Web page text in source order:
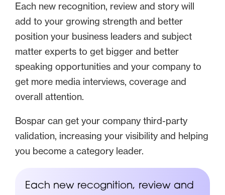
Each new recognition, review and story will
add to your growing strength and better
position your business leaders and subject
matter experts to get bigger and better
speaking opportunities and your company to
get more media interviews, coverage and
overall attention.
Bospar can get your company third-party
validation, increasing your visibility and helping
you become a category leader.
Each new recognition, review and